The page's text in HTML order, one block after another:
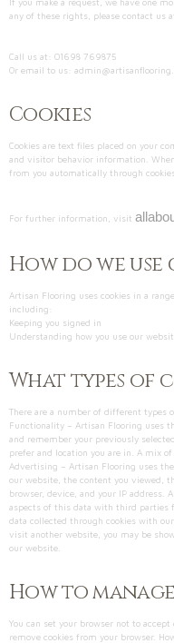
any of these rights, please contact us
Call us at: 01698 769875
Or email to us:
Cookies
Cookies are text files placed on your
and visitor behavior information.
from you automatically through
For further information, visit
How do we use
Artisan Flooring uses cookies in a
including:
Keeping you signed in
Understanding how you use our
What types of
There are a number of different types
Functionality – Artisan Flooring uses
and remember your previously
prefer and location you are in. A mix
Advertising – Artisan Flooring uses
our website, the content you viewed,
browser, device, and your IP address.
aspects of this data with third parties
data collected through cookies with
visit another website, you may be
our website.
How to
You can set your browser not to
remove cookies from your browser.